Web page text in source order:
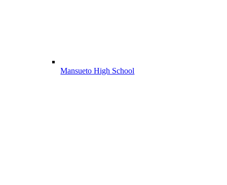
Mansueto High School